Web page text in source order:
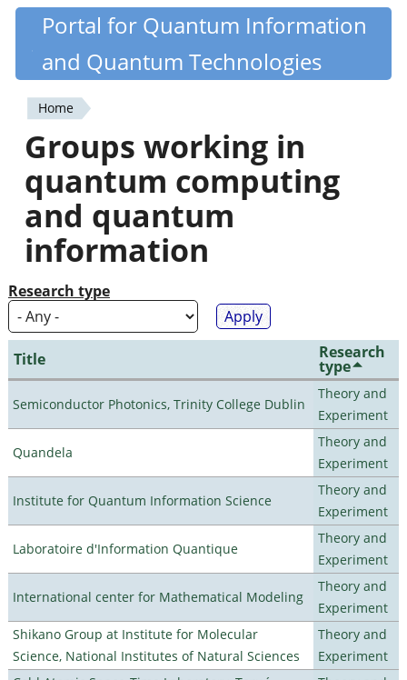
Skip
content
Quantiki
Portal for Quantum Information
and Quantum Technologies
You
are
here
Home
Groups working in
quantum computing
and quantum
information
Research type
Title Research
type
Semiconductor Photonics, Trinity College Dublin
Theory and
Experiment
Quandela
Theory and
Experiment
Institute for Quantum Information Science
Theory and
Experiment
Laboratoire d'Information Quantique
Theory and
Experiment
International center for Mathematical Modeling
Theory and
Experiment
Shikano Group at Institute for Molecular
Science, National Institutes of Natural Sciences
Theory and
Experiment